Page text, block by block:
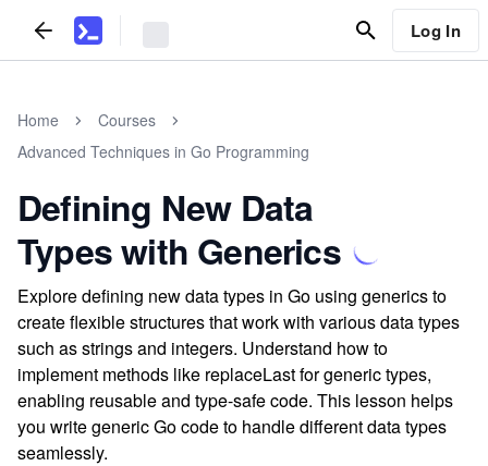
Log In
Home
Courses
Advanced Techniques in Go Programming
Defining New Data
Types with Generics
Explore defining new data types in Go using generics to
create flexible structures that work with various data types
such as strings and integers. Understand how to
implement methods like replaceLast for generic types,
enabling reusable and type-safe code. This lesson helps
you write generic Go code to handle different data types
seamlessly.